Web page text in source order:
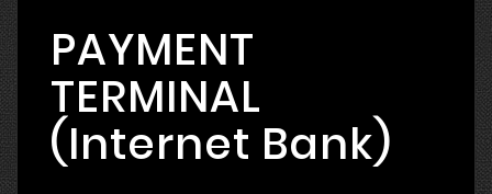
PAYMENT
TERMINAL
(Internet Bank)